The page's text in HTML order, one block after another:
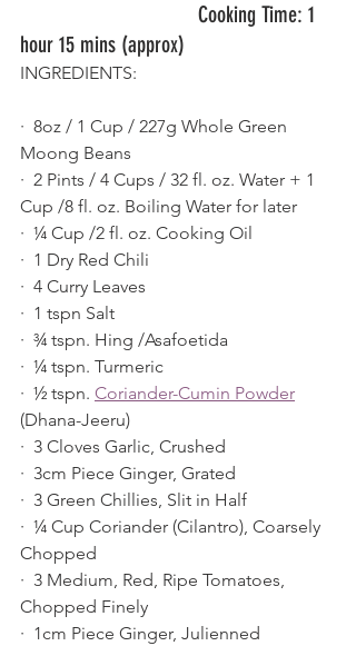
hour 15 mins (approx)
INGREDIENTS:
·  8oz / 1 Cup / 227g Whole Green
Moong Beans
·  2 Pints / 4 Cups / 32 fl. oz. Water + 1
Cup /8 fl. oz. Boiling Water for later
·  ¼ Cup /2 fl. oz. Cooking Oil
·  1 Dry Red Chili
·  4 Curry Leaves
·  1 tspn Salt
·  ¾ tspn. Hing /Asafoetida
·  ¼ tspn. Turmeric
·  ½ tspn. Coriander-Cumin Powder
(Dhana-Jeeru)
·  3 Cloves Garlic, Crushed
·  3cm Piece Ginger, Grated
·  3 Green Chillies, Slit in Half
·  ¼ Cup Coriander (Cilantro), Coarsely
Chopped
·  3 Medium, Red, Ripe Tomatoes,
Chopped Finely
·  1cm Piece Ginger, Julienned